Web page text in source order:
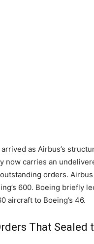
as Airbus’s
now carries an
orders.
600. Boeing briefly
aircraft to Boeing’s 46.
That Sealed